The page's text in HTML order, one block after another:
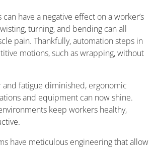
have a negative effect on a worker’s
turning, and bending can all
pain. Thankfully, automation steps in
motions, such as wrapping, without
fatigue diminished, ergonomic
and equipment can now shine.
keep workers healthy,
have meticulous engineering that allow